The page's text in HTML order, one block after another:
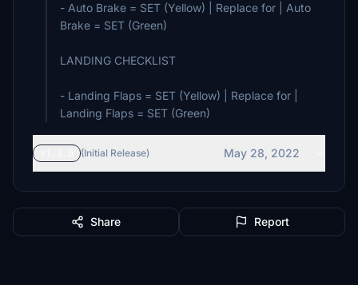
- Auto Brake = SET (Yellow) | Replace for | Auto
Brake = SET (Green)
LANDING CHECKLIST
- Landing Flaps = SET (Yellow) | Replace for |
(Initial Release) May 28, 2022
Share Report